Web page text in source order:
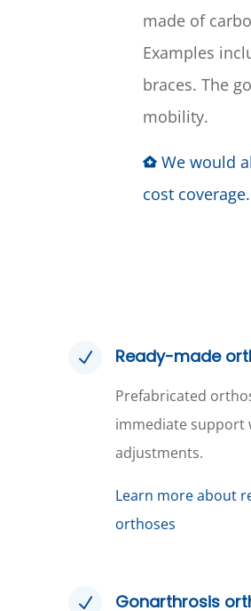
made of
Examples
braces. The
mobility.
We would
cost coverage.
N Ready-made
Prefabricated
immediate support
adjustments.
Learn more about
orthoses
N Gonarthrosis